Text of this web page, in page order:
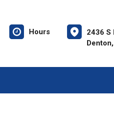
Hours
2436 S